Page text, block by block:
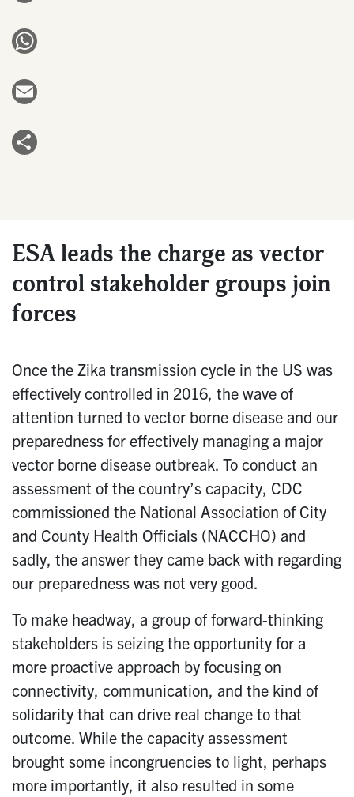
ESA leads the charge as vector
control stakeholder groups join
forces
Once the Zika transmission cycle in the US was
effectively controlled in 2016, the wave of
attention turned to vector borne disease and our
preparedness for effectively managing a major
vector borne disease outbreak. To conduct an
assessment of the country’s capacity, CDC
commissioned the National Association of City
and County Health Officials (NACCHO) and
sadly, the answer they came back with regarding
our preparedness was not very good.
To make headway, a group of forward-thinking
stakeholders is seizing the opportunity for a
more proactive approach by focusing on
connectivity, communication, and the kind of
solidarity that can drive real change to that
outcome. While the capacity assessment
brought some incongruencies to light, perhaps
more importantly, it also resulted in some